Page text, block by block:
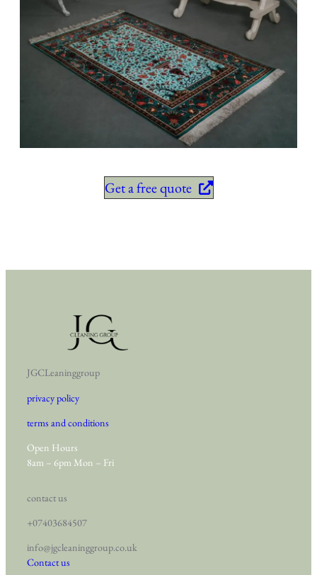
Get a free quote
JGCLeaninggroup
privacy policy
terms and conditions
Open Hours
8am – 6pm Mon – Fri
contact us
+07403684507
info@jgcleaninggroup.co.uk
Contact us